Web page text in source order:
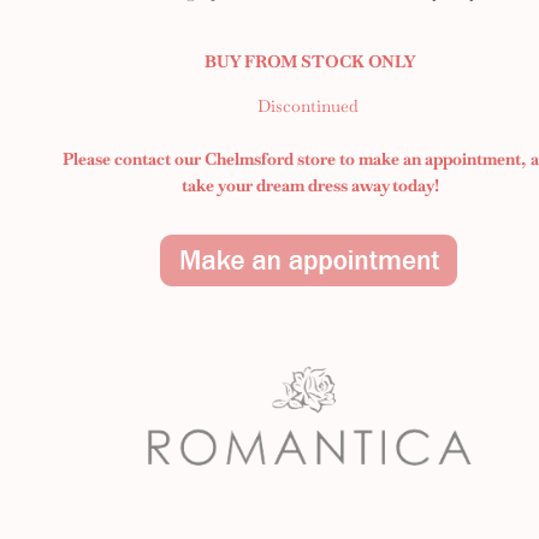
BUY FROM STOCK ONLY
Discontinued
Please contact our Chelmsford store to make an appointment,
take your dream dress away today!